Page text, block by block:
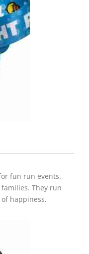
fun run events.
They run
happiness.